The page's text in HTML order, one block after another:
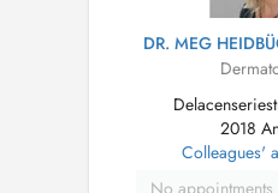
DR. MEG
2018
Colleagues'
No